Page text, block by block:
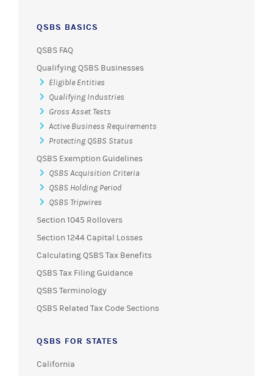
QSBS BASICS
QSBS FAQ
Qualifying QSBS Businesses
Eligible Entities
Qualifying Industries
Gross Asset Tests
Active Business Requirements
Protecting QSBS Status
QSBS Exemption Guidelines
QSBS Acquisition Criteria
QSBS Holding Period
QSBS Tripwires
Section 1045 Rollovers
Section 1244 Capital Losses
Calculating QSBS Tax Benefits
QSBS Tax Filing Guidance
QSBS Terminology
QSBS Related Tax Code Sections
QSBS FOR STATES
California